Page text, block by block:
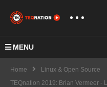
MENU
Home
Linux & Open Source
TEQnation 2019: Brian Vermeer -